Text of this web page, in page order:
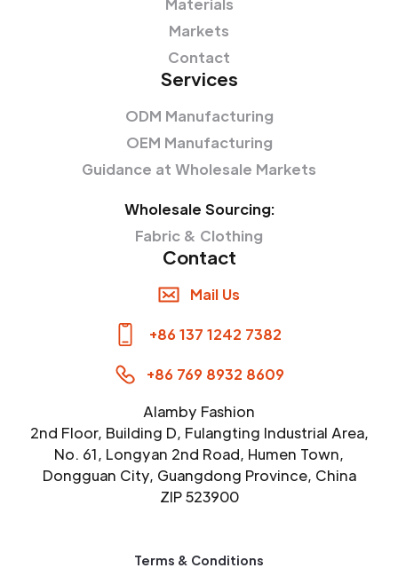
Materials
Markets
Contact
Services
ODM Manufacturing
OEM Manufacturing
Guidance at Wholesale Markets
Wholesale Sourcing:
Fabric & Clothing
Contact
Mail Us
+86 137 1242 7382
+86 769 8932 8609
Alamby Fashion
2nd Floor, Building D, Fulangting Industrial Area,
No. 61, Longyan 2nd Road, Humen Town,
Dongguan City, Guangdong Province, China
ZIP 523900
Terms & Conditions